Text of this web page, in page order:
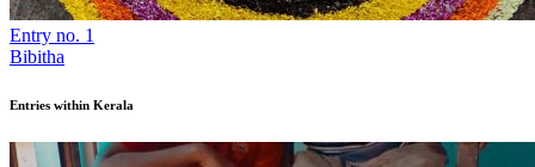
Entry no. 1
Bibitha
Entries within Kerala